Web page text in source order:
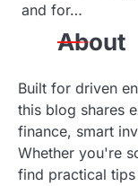
n
and for…
About
Built for driven
this blog shares
finance, smart
Whether you're
find practical